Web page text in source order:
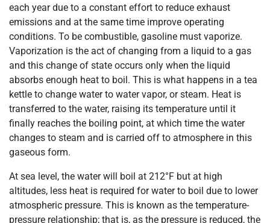
each year due to a constant effort to reduce exhaust
emissions and at the same time improve operating
conditions. To be combustible, gasoline must vaporize.
Vaporization is the act of changing from a liquid to a gas
and this change of state occurs only when the liquid
absorbs enough heat to boil. This is what happens in a tea
kettle to change water to water vapor, or steam. Heat is
transferred to the water, raising its temperature until it
finally reaches the boiling point, at which time the water
changes to steam and is carried off to atmosphere in this
gaseous form.
At sea level, the water will boil at 212°F but at high
altitudes, less heat is required for water to boil due to lower
atmospheric pressure. This is known as the temperature-
pressure relationship; that is, as the pressure is reduced, the